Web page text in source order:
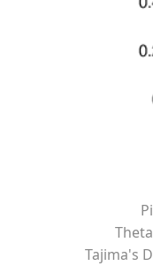
Pi
Theta
Tajima's D